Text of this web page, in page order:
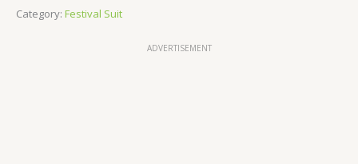
Category: Festival Suit
ADVERTISEMENT